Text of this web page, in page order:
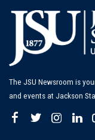
The JSU Newsroom is
and events at Jackson